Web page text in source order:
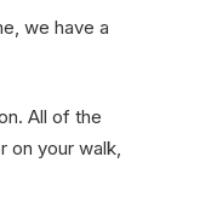
we have a
All of the
on your walk,